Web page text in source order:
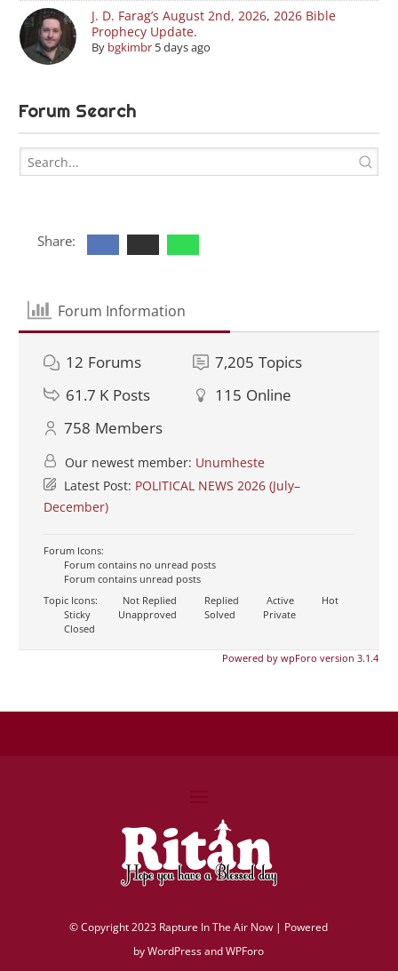
J. D. Farag’s August 2nd, 2026, 2026 Bible
Prophecy Update.
By bgkimbr 5 days ago
Forum Search
Share:
Forum Information
12 Forums 7,205 Topics
61.7 K Posts 115 Online
758 Members
Our newest member: Unumheste
Latest Post: POLITICAL NEWS 2026 (July–
December)
Forum Icons:
Forum contains no unread posts
Forum contains unread posts
Topic Icons:
Not Replied Replied Active
Hot
Sticky
Unapproved Solved
Private
Closed
Powered by wpForo version 3.1.4
©Copyright 2023 Rapture In The Air Now | Powered
byWordPress and WPForo